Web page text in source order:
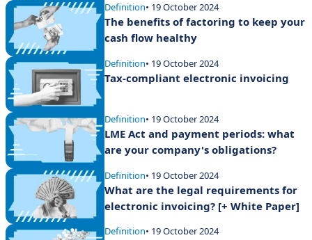
Definition• 19 October 2024
The benefits of factoring to keep your
cash flow healthy
Definition• 19 October 2024
Tax-compliant electronic invoicing
Definition• 19 October 2024
LME Act and payment periods: what
are your company's obligations?
Definition• 19 October 2024
What are the legal requirements for
electronic invoicing? [+ White Paper]
Definition• 19 October 2024